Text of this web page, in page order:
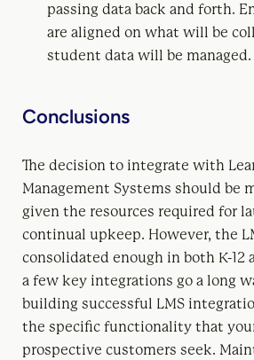
passing data back and forth.
are aligned on what will be
student data will be managed.
Conclusions
The decision to integrate with
Management Systems should be
given the resources required for
continual upkeep. However, the
consolidated enough in both K-12
a few key integrations go a long
building successful LMS
the specific functionality that
prospective customers seek.